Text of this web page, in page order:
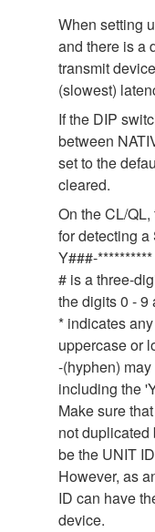
When setting
and there is a
transmit
(slowest)
If the DIP
between
set to the
cleared.
On the CL/
for detecting
Y###-**********
# is a three-
the digits 0 - 9
* indicates
uppercase or
-(hyphen)
including the
Make sure
not duplicated
be the UNIT
However, as
ID can have
device.